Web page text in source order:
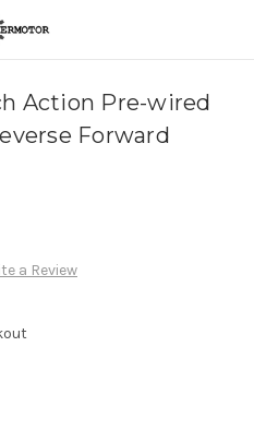
Action Pre-wired
Forward
a Review